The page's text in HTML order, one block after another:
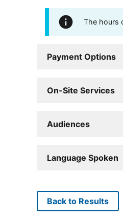
The hours
Payment Options
On-Site Services
Audiences
Language Spoken
Back to Results